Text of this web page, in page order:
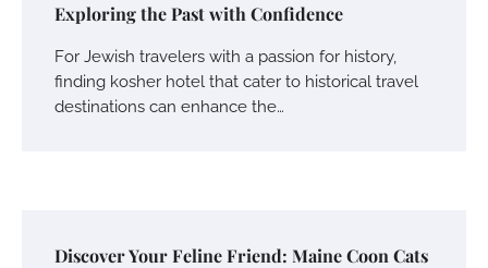
Exploring the Past with Confidence
For Jewish travelers with a passion for history,
finding kosher hotel that cater to historical travel
destinations can enhance the…
Discover Your Feline Friend: Maine Coon Cats